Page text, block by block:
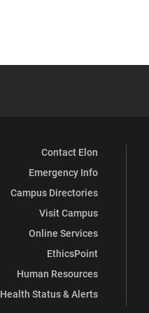
Contact Elon
Emergency Info
Campus Directories
Visit Campus
Online Services
EthicsPoint
Human Resources
Health Status & Alerts